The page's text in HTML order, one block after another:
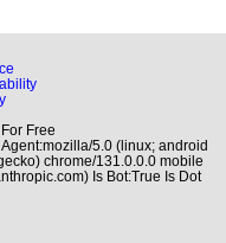
Free
5.0 (linux; android
chrome/131.0.0.0 mobile
Is Bot:True Is Dot